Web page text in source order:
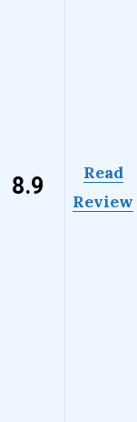
8.9
Read
Review